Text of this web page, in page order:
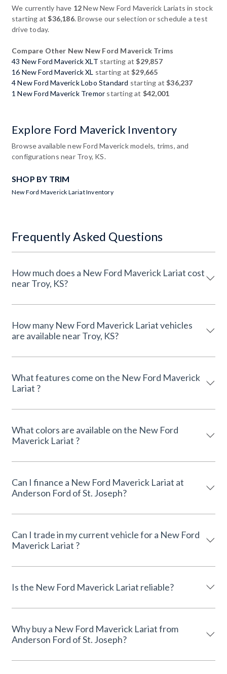
We currently have 12New New Ford Maverick Lariats in stock
starting at$36,186. Browse our selection or schedule a test
drive today.
Compare Other New New Ford Maverick Trims
43 New Ford Maverick XLT starting at$29,857
16 New Ford Maverick XL starting at$29,665
4 New Ford Maverick Lobo Standard starting at$36,237
1 New Ford Maverick Tremor starting at $42,001
Explore Ford Maverick Inventory
Browse available new Ford Maverick models, trims, and
configurations near Troy, KS.
SHOP BY TRIM
New Ford Maverick Lariat Inventory
Frequently Asked Questions
How much does a New Ford Maverick Lariat cost
near Troy, KS?
How many New Ford Maverick Lariat vehicles
are available near Troy, KS?
What features come on the New Ford Maverick
Lariat ?
What colors are available on the New Ford
Maverick Lariat ?
Can I finance a New Ford Maverick Lariat at
Anderson Ford of St. Joseph?
Can I trade in my current vehicle for a New Ford
Maverick Lariat ?
Is the New Ford Maverick Lariat reliable?
Why buy a New Ford Maverick Lariat from
Anderson Ford of St. Joseph?